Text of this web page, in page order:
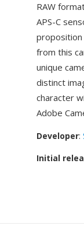
RAW
APS-C
proposition
from this
unique
distinct
character
Adobe
Developer:
Initial